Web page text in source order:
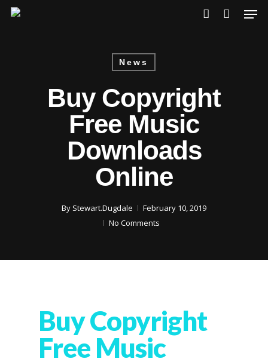
Skip
News
Buy Copyright
Free Music
Downloads
Online
By Stewart.Dugdale
February 10, 2019
No Comments
Buy Copyright
Free Music